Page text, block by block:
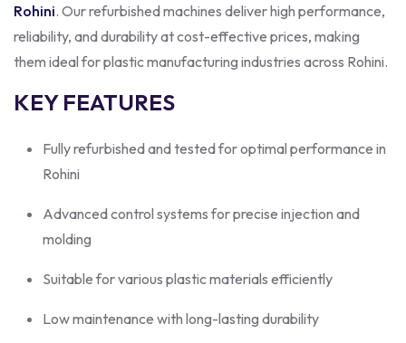
Rohini. Our refurbished machines deliver high performance,
reliability, and durability at cost-effective prices, making
them ideal for plastic manufacturing industries across Rohini.
KEY FEATURES
Fully refurbished and tested for optimal performance in
Rohini
Advanced control systems for precise injection and
molding
Suitable for various plastic materials efficiently
Low maintenance with long-lasting durability